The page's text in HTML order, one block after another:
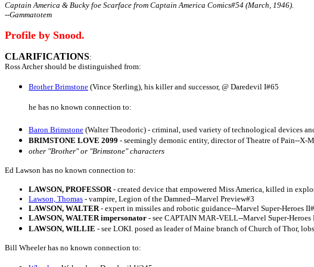
Captain America & Bucky foe Scarface from Captain America Comics#54 (March, 1946).
--Gammatotem
Profile by Snood.
CLARIFICATIONS:
Ross Archer should be distinguished from:
Brother Brimstone (Vince Sterling), his killer and successor, @ Daredevil I#65
he has no known connection to:
Baron Brimstone (Walter Theodoric) - criminal, used variety of technological devices
BRIMSTONE LOVE 2099 - seemingly demonic entity, director of Theatre of Pain--X-
other "Brother" or "Brimstone" characters
Ed Lawson has no known connection to:
LAWSON, PROFESSOR- created device that empowered Miss America, killed in
Lawson, Thomas - vampire, Legion of the Damned--Marvel Preview#3
LAWSON, WALTER- expert in missiles and robotic guidance--Marvel Super-Heroes
LAWSON, WALTER impersonator - see CAPTAIN MAR-VELL--Marvel Super-Heroes
LAWSON, WILLIE - see LOKI. posed as leader of Maine branch of Church of Thor,
Bill Wheeler has no known connection to: